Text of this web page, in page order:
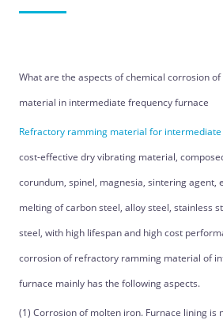
What are the aspects of chemical corrosion
material in intermediate frequency furnace
Refractory ramming material for
cost-effective dry vibrating material,
corundum, spinel, magnesia, sintering agent,
melting of carbon steel, alloy steel, stainless
steel, with high lifespan and high cost
corrosion of refractory ramming material of
furnace mainly has the following aspects.
(1) Corrosion of molten iron. Furnace lining is